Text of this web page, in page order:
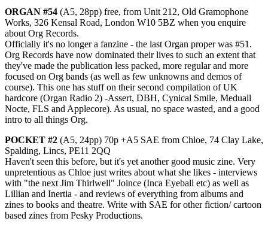
ORGAN #54 (A5, 28pp) free, from Unit 212, Old Gramophone
Works, 326 Kensal Road, London W10 5BZ when you enquire
about Org Records.
Officially it's no longer a fanzine - the last Organ proper was #51.
Org Records have now dominated their lives to such an extent that
they've made the publication less packed, more regular and more
focused on Org bands (as well as few unknowns and demos of
course). This one has stuff on their second compilation of UK
hardcore (Organ Radio 2) -Assert, DBH, Cynical Smile, Meduall
Nocte, FLS and Applecore). As usual, no space wasted, and a good
intro to all things Org.
POCKET #2 (A5, 24pp) 70p +A5 SAE from Chloe, 74 Clay Lake,
Spalding, Lincs, PE11 2QQ
Haven't seen this before, but it's yet another good music zine. Very
unpretentious as Chloe just writes about what she likes - interviews
with "the next Jim Thirlwell" Joince (Inca Eyeball etc) as well as
Lillian and Inertia - and reviews of everything from albums and
zines to books and theatre. Write with SAE for other fiction/ cartoon
based zines from Pesky Productions.